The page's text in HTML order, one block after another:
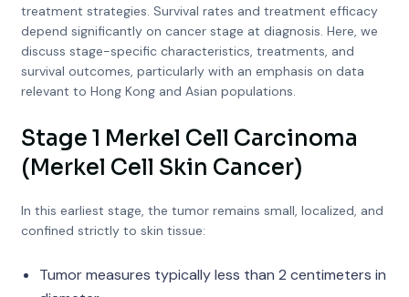
treatment strategies. Survival rates and treatment efficacy
depend significantly on cancer stage at diagnosis. Here, we
discuss stage-specific characteristics, treatments, and
survival outcomes, particularly with an emphasis on data
relevant to Hong Kong and Asian populations.
Stage 1 Merkel Cell Carcinoma
(Merkel Cell Skin Cancer)
In this earliest stage, the tumor remains small, localized, and
confined strictly to skin tissue:
Tumor measures typically less than 2 centimeters in